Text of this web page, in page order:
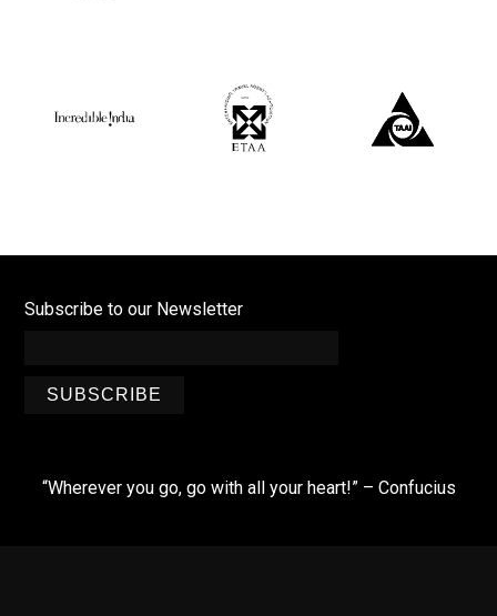
Subscribe to our Newsletter
SUBSCRIBE
“Wherever you go, go with all your heart!” – Confucius